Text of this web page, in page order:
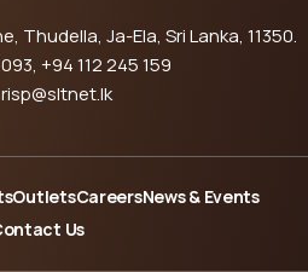
Thudella, Ja-Ela, Sri Lanka, 11350.
, +94 112 245 159
OutletsCareersNews & Events
Us